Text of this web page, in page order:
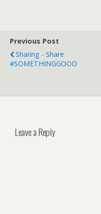
Previous Post
Sharing - Share
#SOMETHINGGOOD
Leave a Reply